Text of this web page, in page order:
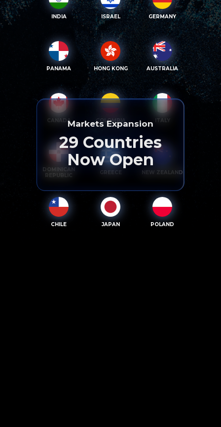
INDIA ISRAEL GERMANY
PANAMA HONG KONG AUSTRALIA
CANADA COLOMBIA ITALY
DOMINICAN
REPUBLIC
GREECE NEW ZEALAND
CHILE JAPAN POLAND
Markets Expansion
29 Countries
Now Open